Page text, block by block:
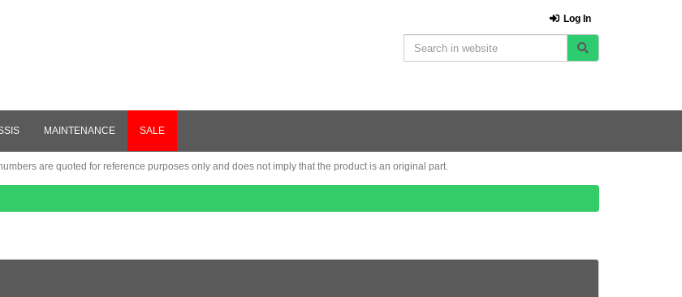
Log In
MAINTENANCE SALE
are quoted for reference purposes only and does not imply that the product is an original part.